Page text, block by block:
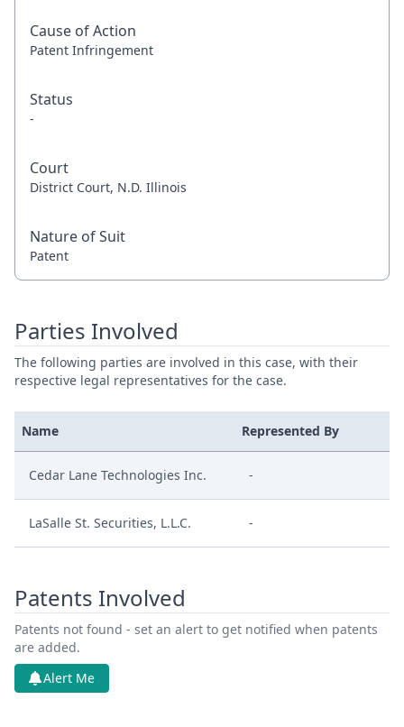
Cause of Action
Patent Infringement
Status
-
Court
District Court, N.D. Illinois
Nature of Suit
Patent
Parties Involved
The following parties are involved in this case, with their
respective legal representatives for the case.
Name Represented By
Cedar Lane Technologies Inc. -
LaSalle St. Securities, L.L.C. -
Patents Involved
Patents not found - set an alert to get notified when patents
are added.
Alert Me